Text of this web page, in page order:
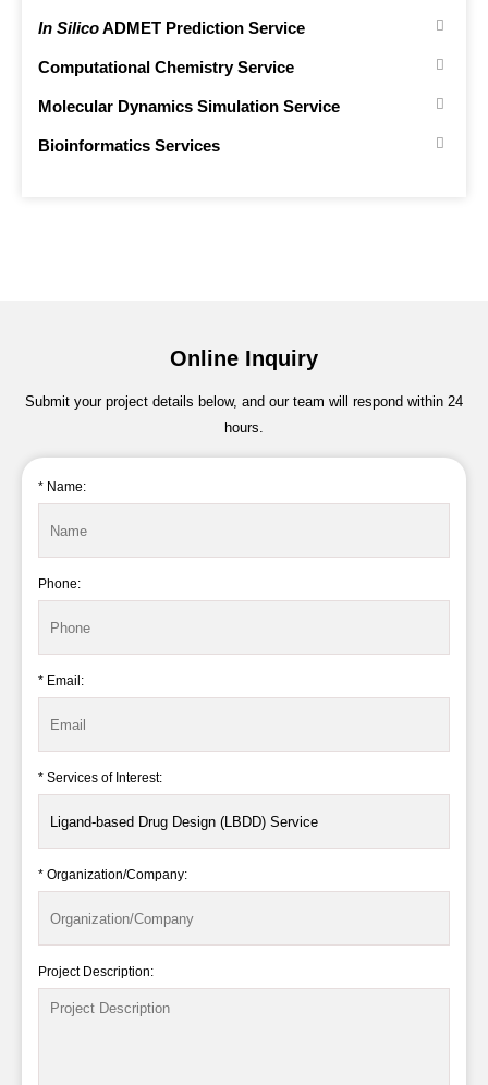
In SilicoADMET Prediction Service
Computational Chemistry Service
Molecular Dynamics Simulation Service
Bioinformatics Services
Online Inquiry
Submit your project details below, and our team will respond within 24
hours.
* Name:
Phone:
* Email:
* Services of Interest:
* Organization/Company:
Project Description: